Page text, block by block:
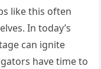
like this often
In today’s
can ignite
have time to